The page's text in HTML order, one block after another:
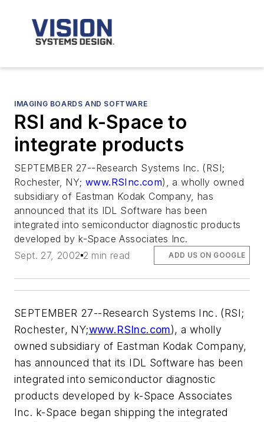
IMAGING BOARDS AND SOFTWARE
RSI and k-Space to
integrate products
SEPTEMBER 27--Research Systems Inc. (RSI;
Rochester, NY;www.RSInc.com), a wholly owned
subsidiary of Eastman Kodak Company, has
announced that its IDL Software has been
integrated into semiconductor diagnostic products
developed by k-Space Associates Inc.
Sept. 27, 2002 2 min read ADD US ON GOOGLE
SEPTEMBER 27--Research Systems Inc. (RSI;
Rochester, NY;www.RSInc.com), a wholly
owned subsidiary of Eastman Kodak Company,
has announced that its IDL Software has been
integrated into semiconductor diagnostic
products developed by k-Space Associates
Inc. k-Space began shipping the integrated